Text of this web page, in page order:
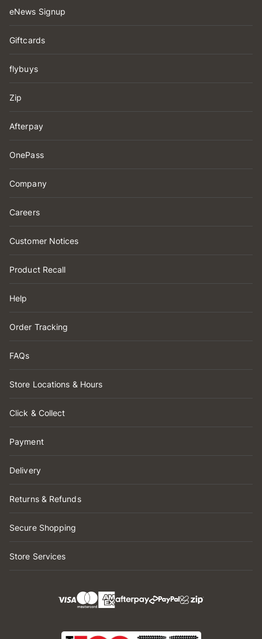
eNews Signup
Giftcards
flybuys
Zip
Afterpay
OnePass
Company
Careers
Customer Notices
Product Recall
Help
Order Tracking
FAQs
Store Locations & Hours
Click & Collect
Payment
Delivery
Returns & Refunds
Secure Shopping
Store Services